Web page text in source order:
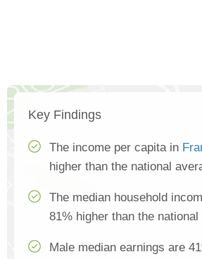
Key Findings
The income per capita in
higher than the national
The median household
81% higher than the national
Male median earnings are